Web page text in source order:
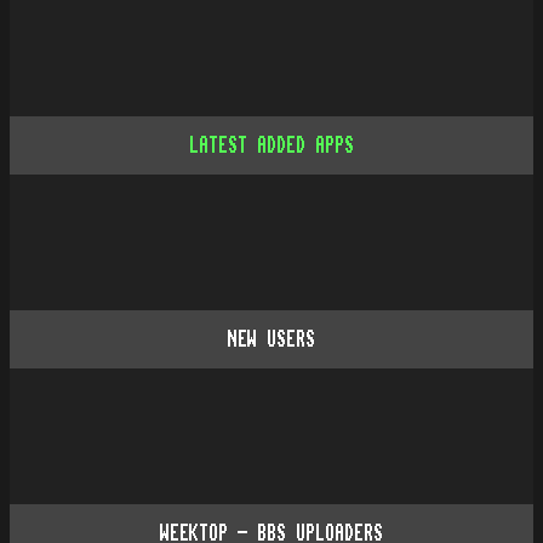
LATEST ADDED APPS
NEW USERS
WEEKTOP - BBS UPLOADERS